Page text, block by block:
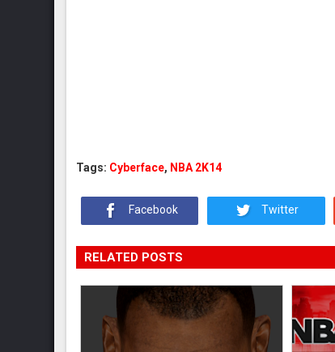
Tags: Cyberface, NBA 2K14
Facebook Twitter
RELATED POSTS